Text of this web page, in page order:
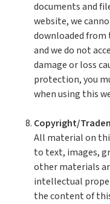
documents and
website, we
downloaded from
and we do not
damage or loss
protection, you
when using this
Copyright/
All material on
to text, images,
other materials
intellectual
the content of